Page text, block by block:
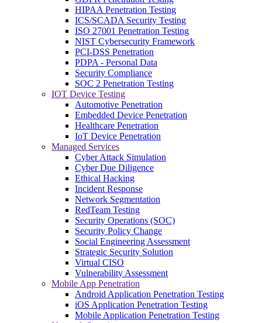
HIPAA Penetration Testing
ICS/SCADA Security Testing
ISO 27001 Penetration Testing
NIST Cybersecurity Framework
PCI-DSS Penetration
PDPA - Personal Data
Security Compliance
SOC 2 Penetration Testing
IOT Device Testing
Automotive Penetration
Embedded Device Penetration
Healthcare Penetration
IoT Device Penetration
Managed Services
Cyber Attack Simulation
Cyber Due Diligence
Ethical Hacking
Incident Response
Network Segmentation
RedTeam Testing
Security Operations (SOC)
Security Policy Change
Social Engineering Assessment
Strategic Security Solution
Virtual CISO
Vulnerability Assessment
Mobile App Penetration
Android Application Penetration Testing
iOS Application Penetration Testing
Mobile Application Penetration Testing